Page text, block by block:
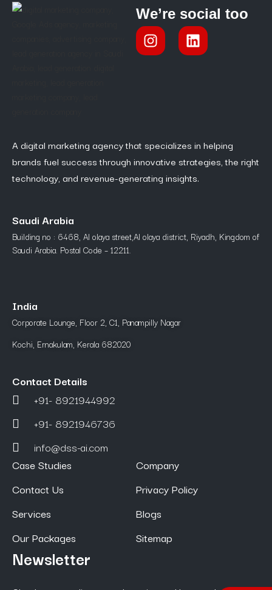
We’re social too
A digital marketing agency that specializes in helping
brands fuel success through innovative strategies, the right
technology, and revenue-generating insights.
Saudi Arabia
Building no : 6468, Al olaya street,Al olaya district, Riyadh, Kingdom of
Saudi Arabia. Postal Code – 12211.
India
Corporate Lounge, Floor 2, C1, Panampilly Nagar
Kochi, Ernakulam, Kerala 682020
Contact Details
+91- 8921944992
+91- 8921946736
info@dss-ai.com
Case Studies
Contact Us
Services
Our Packages
Company
Privacy Policy
Blogs
Sitemap
Newsletter